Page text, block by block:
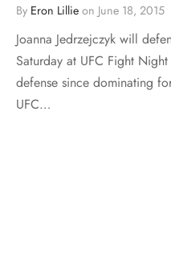
By Eron Lillie on June 18, 2015
Joanna Jedrzejczyk will
Saturday at UFC Fight
defense since dominating
UFC…